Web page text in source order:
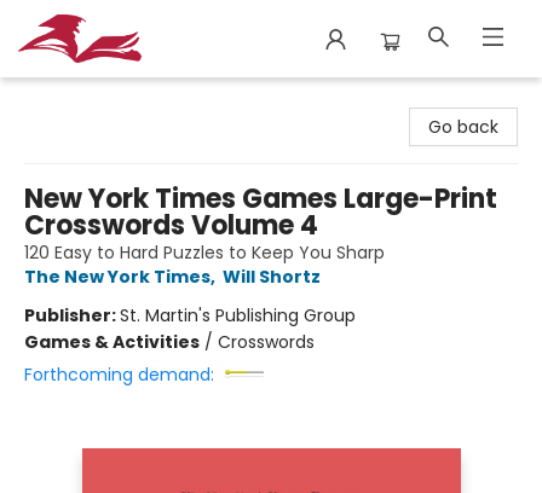
Go back
New York Times Games Large-Print
Crosswords Volume 4
120 Easy to Hard Puzzles to Keep You Sharp
The New York Times, Will Shortz
Publisher:St. Martin's Publishing Group
Games & Activities / Crosswords
Forthcoming demand: